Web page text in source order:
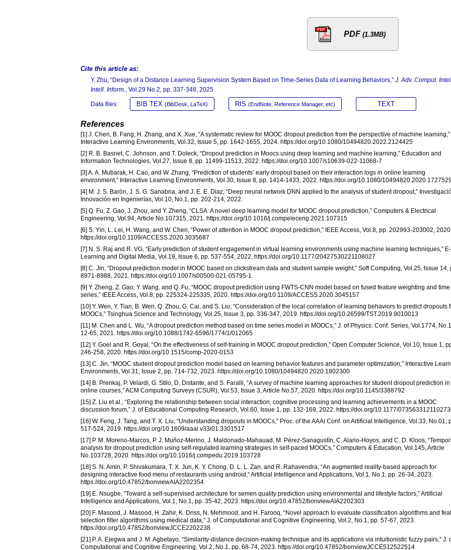
PDF (1.3MB)
Cite this article as:
Y. Zhu, “Design of a Distance Learning Supervision System Based on Time-Series Data of Learning Behaviors,” J. Adv. Comput.
Intell. Inform., Vol.29 No.2, pp. 337-348, 2025.
Data files: BIB TEX (BibDesk, LaTeX) RIS (EndNote, Reference Manager, etc) TEXT
References
[1] J. Chen, B. Fang, H. Zhang, and X. Xue, “A systematic review for MOOC dropout prediction from the perspective of machine learning,”
Interactive Learning Environments, Vol.32, Issue 5, pp. 1642-1655, 2024. https://doi.org/10.1080/10494820.2022.2124425
[2] R. B. Basnet, C. Johnson, and T. Doleck, “Dropout prediction in Moocs using deep learning and machine learning,” Education and
Information Technologies, Vol.27, Issue 8, pp. 11499-11513, 2022. https://doi.org/10.1007/s10639-022-11068-7
[3] A. A. Mubarak, H. Cao, and W. Zhang, “Prediction of students’ early dropout based on their interaction logs in online learning
environment,” Interactive Learning Environments, Vol.30, Issue 8, pp. 1414-1433, 2022. https://doi.org/10.1080/
[4] M. J. S. Barón, J. S. G. Sanabria, and J. E. E. Diaz, “Deep neural network DNN applied to the analysis of student dropout,”
Innovación en Ingenierías, Vol.10, No.1, pp. 202-214, 2022.
[5] Q. Fu, Z. Gao, J. Zhou, and Y. Zheng, “CLSA: A novel deep learning model for MOOC dropout prediction,” Computers & Electrical
Engineering, Vol.94, Article No.107315, 2021. https://doi.org/10.1016/j.compeleceng.2021.107315
[6] S. Yin, L. Lei, H. Wang, and W. Chen, “Power of attention in MOOC dropout prediction,” IEEE Access, Vol.8, pp. 202993-203002,
https://doi.org/10.1109/ACCESS.2020.3035687
[7] N. S. Raj and R. VG, “Early prediction of student engagement in virtual learning environments using machine learning techniques,” E-
Learning and Digital Media, Vol.19, Issue 6, pp. 537-554, 2022. https://doi.org/10.1177/20427530221108027
[8] C. Jin, “Dropout prediction model in MOOC based on clickstream data and student sample weight,” Soft Computing, Vol.25, Issue 14,
8971-8988, 2021. https://doi.org/10.1007/s00500-021-05795-1
[9] Y. Zheng, Z. Gao, Y. Wang, and Q. Fu, “MOOC dropout prediction using FWTS-CNN model based on fused feature weighting and time
series,” IEEE Access, Vol.8, pp. 225324-225335, 2020. https://doi.org/10.1109/ACCESS.2020.3045157
[10] Y. Wen, Y. Tian, B. Wen, Q. Zhou, G. Cai, and S. Liu, “Consideration of the local correlation of learning behaviors to predict dropouts
MOOCs,” Tsinghua Science and Technology, Vol.25, Issue 3, pp. 336-347, 2019. https://doi.org/10.26599/TST.2019.9010013
[11] M. Chen and L. Wu, “A dropout prediction method based on time series model in MOOCs,” J. of Physics: Conf. Series, Vol.1774,
12-65, 2021. https://doi.org/10.1088/1742-6596/1774/1/012065
[12] Y. Goel and R. Goyal, “On the effectiveness of self-training in MOOC dropout prediction,” Open Computer Science, Vol.10, Issue 1,
246-258, 2020. https://doi.org/10.1515/comp-2020-0153
[13] C. Jin, “MOOC student dropout prediction model based on learning behavior features and parameter optimization,” Interactive
Environments, Vol.31, Issue 2, pp. 714-732, 2023. https://doi.org/10.1080/10494820.2020.1802300
[14] B. Prenkaj, P. Velardi, G. Stilo, D. Distante, and S. Faralli, “A survey of machine learning approaches for student dropout prediction in
online courses,” ACM Computing Surveys (CSUR), Vol.53, Issue 3, Article No.57, 2020. https://doi.org/10.1145/3388792
[15] Z. Liu et al., “Exploring the relationship between social interaction, cognitive processing and learning achievements in a MOOC
discussion forum,” J. of Educational Computing Research, Vol.60, Issue 1, pp. 132-169, 2022. https://doi.org/10.1177/
[16] W. Feng, J. Tang, and T. X. Liu, “Understanding dropouts in MOOCs,” Proc. of the AAAI Conf. on Artificial Intelligence, Vol.33, No.01,
517-524, 2019. https://doi.org/10.1609/aaai.v33i01.3301517
[17] P. M. Moreno-Marcos, P. J. Muñoz-Merino, J. Maldonado-Mahauad, M. Pérez-Sanagustín, C. Alario-Hoyos, and C. D. Kloos,
analysis for dropout prediction using self-regulated learning strategies in self-paced MOOCs,” Computers & Education, Vol.145, Article
No.103728, 2020. https://doi.org/10.1016/j.compedu.2019.103728
[18] S. N. Amin, P. Shivakumara, T. X. Jun, K. Y. Chong, D. L. L. Zan, and R. Rahavendra, “An augmented reality-based approach for
designing interactive food menu of restaurants using android,” Artificial Intelligence and Applications, Vol.1, No.1, pp. 26-34, 2023.
https://doi.org/10.47852/bonviewAIA2202354
[19] E. Nsugbe, “Toward a self-supervised architecture for semen quality prediction using environmental and lifestyle factors,” Artificial
Intelligence and Applications, Vol.1, No.1, pp. 35-42, 2023. https://doi.org/10.47852/bonviewAIA2202303
[20] F. Masood, J. Masood, H. Zahir, K. Driss, N. Mehmood, and H. Farooq, “Novel approach to evaluate classification algorithms and
selection filter algorithms using medical data,” J. of Computational and Cognitive Engineering, Vol.2, No.1, pp. 57-67, 2023.
https://doi.org/10.47852/bonviewJCCE2202238
[21] P. A. Ejegwa and J. M. Agbetayo, “Similarity-distance decision-making technique and its applications via intuitionistic fuzzy pairs,” J.
Computational and Cognitive Engineering, Vol.2, No.1, pp. 68-74, 2023. https://doi.org/10.47852/bonviewJCCE512522514